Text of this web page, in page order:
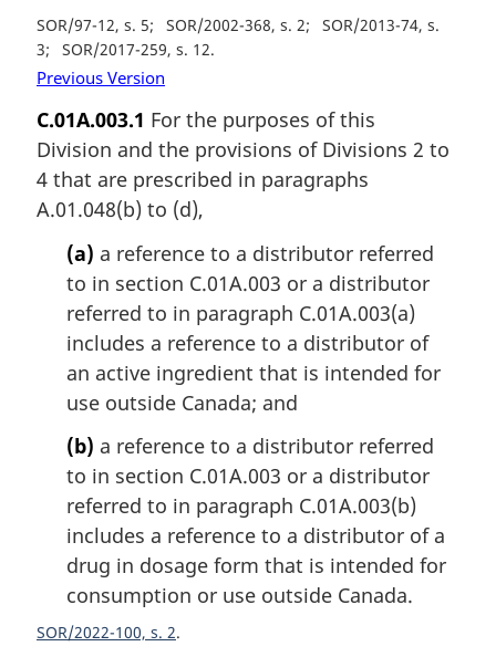
SOR/97-12, s. 5 SOR/2002-368, s. 2
SOR/2013-74, s.
3
SOR/2017-259, s. 12
Previous Version
C.01A.003.1 For the purposes of this
Division and the provisions of Divisions 2 to
4 that are prescribed in paragraphs
A.01.048(b) to (d),
(a) a reference to a distributor referred
to in section C.01A.003 or a distributor
referred to in paragraph C.01A.003(a)
includes a reference to a distributor of
an active ingredient that is intended for
use outside Canada; and
(b) a reference to a distributor referred
to in section C.01A.003 or a distributor
referred to in paragraph C.01A.003(b)
includes a reference to a distributor of a
drug in dosage form that is intended for
consumption or use outside Canada.
SOR/2022-100, s. 2